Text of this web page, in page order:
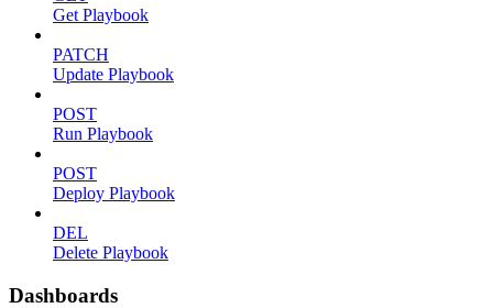
Get Playbook
PATCH
Update Playbook
POST
Run Playbook
POST
Deploy Playbook
DEL
Delete Playbook
Dashboards